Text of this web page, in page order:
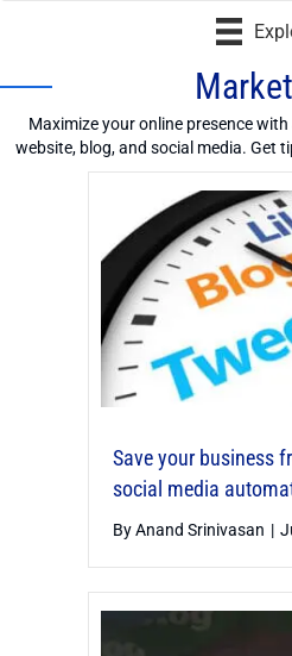
Maximize your online presence
website, blog, and social media. Get
Save your business
social media
ByAnand Srinivasan |
Loading...